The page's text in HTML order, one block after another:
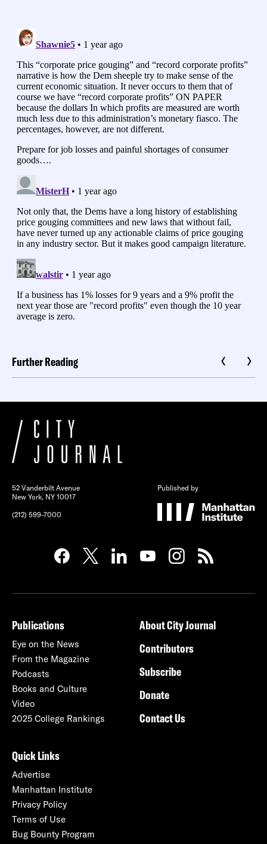
Further Reading
52 Vanderbilt Avenue
New York, NY 10017
(212) 599-7000
Published by
Publications
Eye on the News
From the Magazine
Podcasts
Books and Culture
Video
2025 College Rankings
About City Journal
Contributors
Subscribe
Donate
Contact Us
Quick Links
Advertise
Manhattan Institute
Privacy Policy
Terms of Use
Bug Bounty Program